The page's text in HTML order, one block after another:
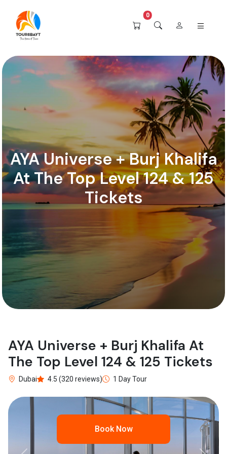
0
AYA Universe + Burj Khalifa
At The Top Level 124 & 125
Tickets
AYA Universe + Burj Khalifa At
The Top Level 124 & 125 Tickets
Dubai 4.5 (320 reviews) 1 Day Tour
Book Now